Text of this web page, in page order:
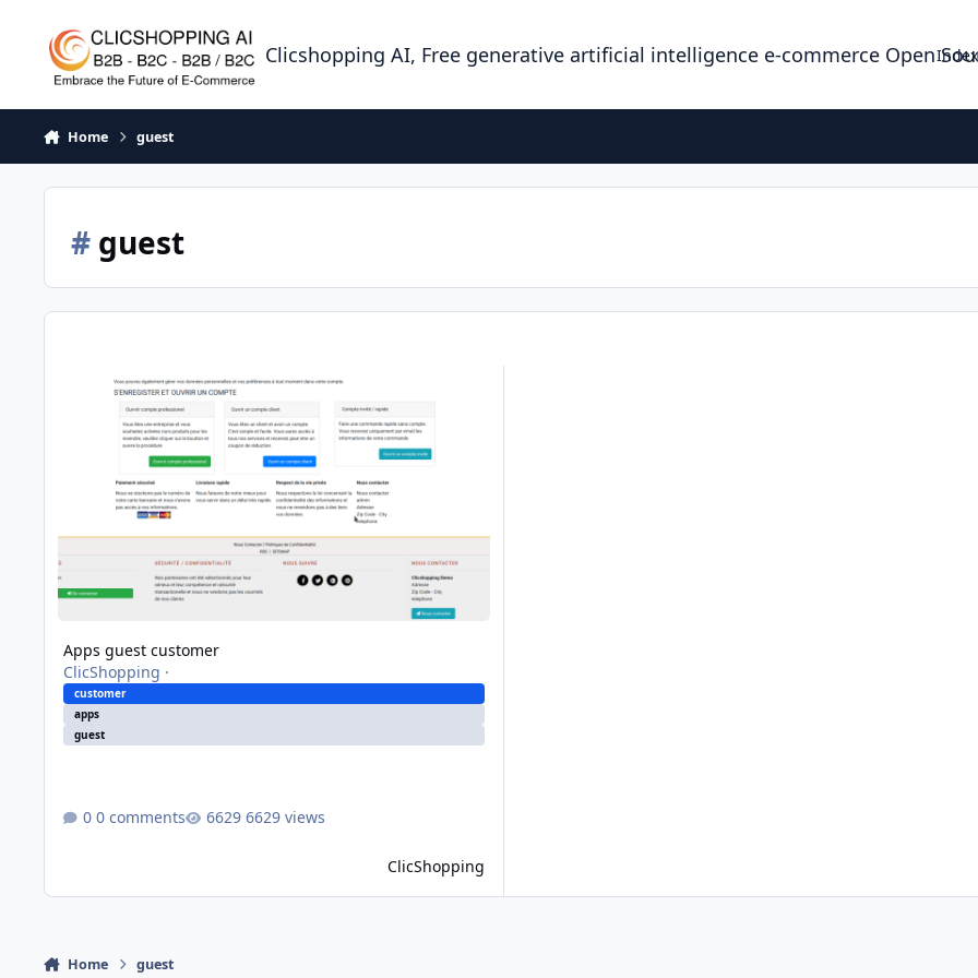
Clicshopping AI, Free generative artificial intelligence e-commerce Open Index
Home guest
#guest
Apps guest customer
Apps guest customer
ClicShopping ·
customer
apps
guest
0 comments 6629 views
ClicShopping
Home guest